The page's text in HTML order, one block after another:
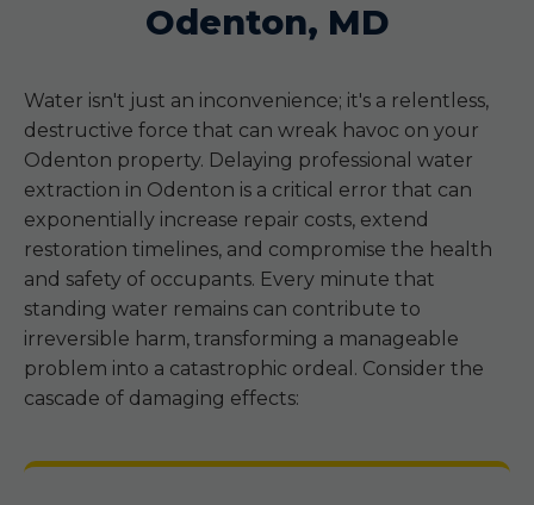
Odenton, MD
Water isn't just an inconvenience; it's a relentless,
destructive force that can wreak havoc on your
Odenton property. Delaying professional water
extraction in Odenton is a critical error that can
exponentially increase repair costs, extend
restoration timelines, and compromise the health
and safety of occupants. Every minute that
standing water remains can contribute to
irreversible harm, transforming a manageable
problem into a catastrophic ordeal. Consider the
cascade of damaging effects: